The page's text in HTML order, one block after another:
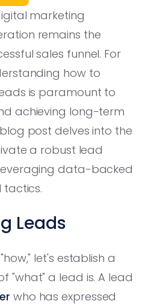
marketing
remains the
sales funnel. For
how to
is paramount to
achieving long-term
post delves into the
a robust lead
data-backed
Leads
let's establish a
"what" a lead is. A lead
who has expressed